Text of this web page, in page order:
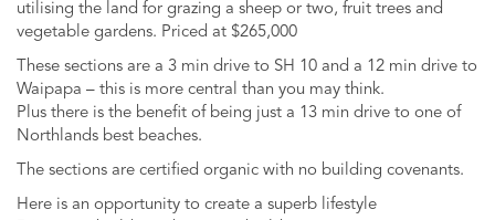
utilising the land for grazing a sheep or two, fruit trees and
vegetable gardens. Priced at $265,000
These sections are a 3 min drive to SH 10 and a 12 min drive to
Waipapa – this is more central than you may think.
Plus there is the benefit of being just a 13 min drive to one of
Northlands best beaches.
The sections are certified organic with no building covenants.
Here is an opportunity to create a superb lifestyle